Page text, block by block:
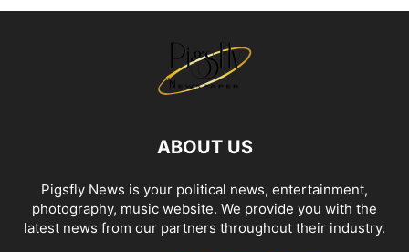
ABOUT US
Pigsfly News is your political news, entertainment,
photography, music website. We provide you with the
latest news from our partners throughout their industry.